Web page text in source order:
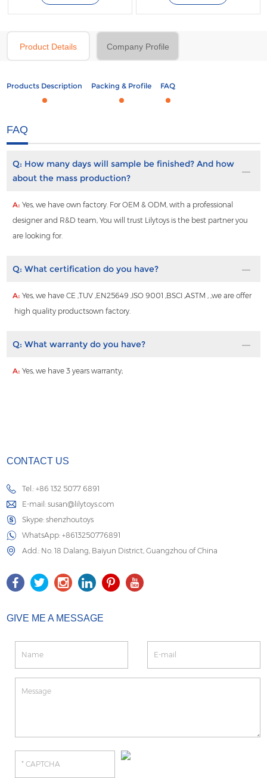
Product Details Company Profile
Products Description Packing & Profile FAQ
FAQ
Q: How many days will sample be finished? And how
about the mass production?
A:Yes, we have own factory. For OEM & ODM, with a professional
designer and R&D team, You will trust Lilytoys is the best partner you
are looking for.
Q:What certification do you have?
A:Yes, we have CE ,TUV ,EN25649 ,ISO 9001 ,BSCI ,ASTM , ,we are offer
high quality productsown factory.
Q:What warranty do you have?
A:Yes, we have 3 years warranty;
CONTACT US
Tel.: +86 132 5077 6891
E-mail:susan@lilytoys.com
Skype:shenzhoutoys
WhatsApp:+8613250776891
Add.: No. 18 Dalang, Baiyun District, Guangzhou of China
GIVE ME A MESSAGE